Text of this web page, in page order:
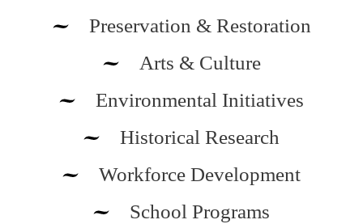
Preservation & Restoration
Arts & Culture
Environmental Initiatives
Historical Research
Workforce Development
School Programs